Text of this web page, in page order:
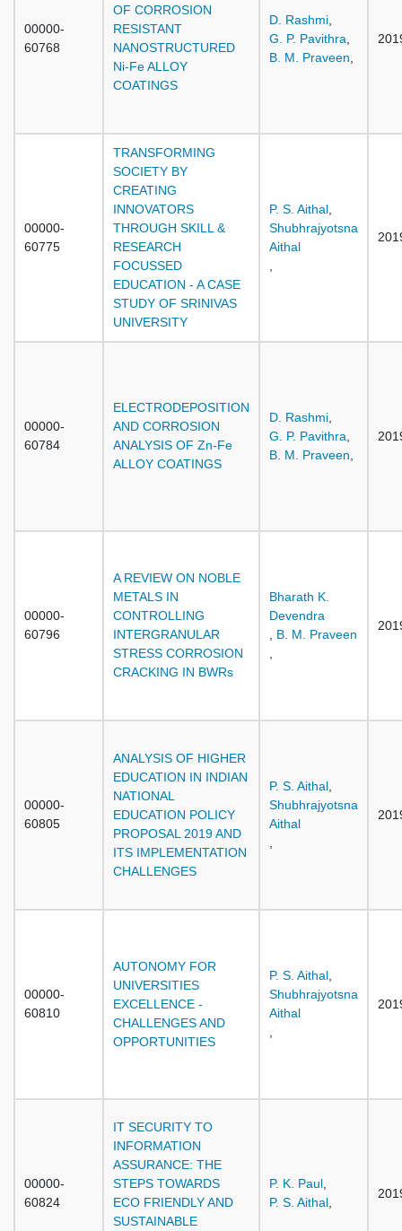
00000-
60768
OF CORROSION
RESISTANT
NANOSTRUCTURED
Ni-Fe ALLOY
COATINGS
D. Rashmi
G. P. Pavithra
B. M. Praveen
00000-
60775
TRANSFORMING
SOCIETY BY
CREATING
INNOVATORS
THROUGH SKILL &
RESEARCH
FOCUSSED
EDUCATION - A CASE
STUDY OF SRINIVAS
UNIVERSITY
P. S. Aithal
Shubhrajyotsna
Aithal
00000-
60784
ELECTRODEPOSITION
AND CORROSION
ANALYSIS OF Zn-Fe
ALLOY COATINGS
D. Rashmi
G. P. Pavithra
B. M. Praveen
00000-
60796
A REVIEW ON NOBLE
METALS IN
CONTROLLING
INTERGRANULAR
STRESS CORROSION
CRACKING IN BWRs
Bharath K.
Devendra
B. M. Praveen
00000-
60805
ANALYSIS OF HIGHER
EDUCATION IN INDIAN
NATIONAL
EDUCATION POLICY
PROPOSAL 2019 AND
ITS IMPLEMENTATION
CHALLENGES
P. S. Aithal
Shubhrajyotsna
Aithal
00000-
60810
AUTONOMY FOR
UNIVERSITIES
EXCELLENCE -
CHALLENGES AND
OPPORTUNITIES
P. S. Aithal
Shubhrajyotsna
Aithal
00000-
60824
IT SECURITY TO
INFORMATION
ASSURANCE: THE
STEPS TOWARDS
ECO FRIENDLY AND
SUSTAINABLE
P. K. Paul
P. S. Aithal